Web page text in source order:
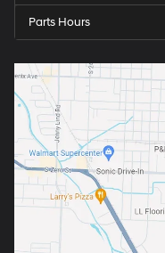
Parts Hours